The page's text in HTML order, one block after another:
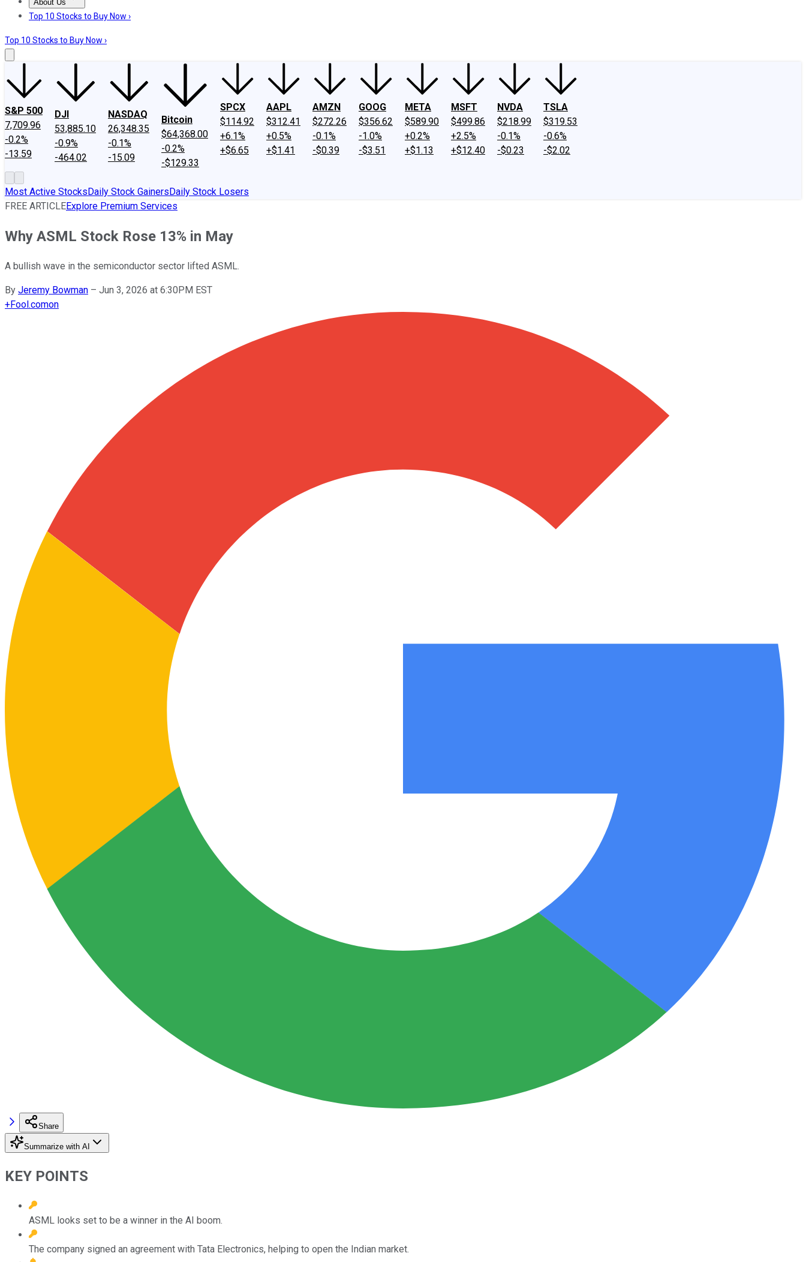
About Us
About UsContact UsInvesting Philosophy
Top 10 Stocks to Buy Now ›
Top 10 Stocks to Buy Now ›
S&P 500
7,709.96
-0.2%
-13.59
DJI
53,885.10
-0.9%
-464.02
NASDAQ
26,348.35
-0.1%
-15.09
Bitcoin
$64,368.00
-0.2%
-$129.33
SPCX
$114.92
+6.1%
+$6.65
AAPL
$312.41
+0.5%
+$1.41
AMZN
$272.26
-0.1%
-$0.39
GOOG
$356.62
-1.0%
-$3.51
META
$589.90
+0.2%
+$1.13
MSFT
$499.86
+2.5%
+$12.40
NVDA
$218.99
-0.1%
-$0.23
TSLA
$319.53
-0.6%
-$2.02
Most Active StocksDaily Stock GainersDaily Stock Losers
FREE ARTICLEExplore Premium Services
Why ASML Stock Rose 13% in May
A bullish wave in the semiconductor sector lifted ASML.
By Jeremy Bowman – Jun 3, 2026 at 6:30PM EST
+Fool.comon
Share
Summarize with AI
KEY POINTS
ASML looks set to be a winner in the AI boom.
The company signed an agreement with Tata Electronics, helping to open the Indian market.